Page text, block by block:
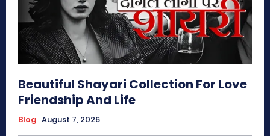
Beautiful Shayari Collection For Love
Friendship And Life
Blog August 7, 2026